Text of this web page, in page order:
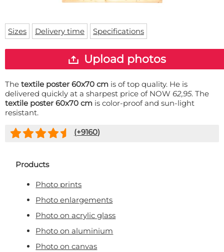
Custom skateboard deck
Delivery times
Login
WhatsApp
Sizes Delivery time Specifications
Upload photos
The textile poster 60x70 cm is of top quality. He is
delivered quickly at a sharpest price of NOW 62,95. The
textile poster 60x70 cm is color-proof and sun-light
resistant.
(+9160)
Products
Photo prints
Photo enlargements
Photo on acrylic glass
Photo on aluminium
Photo on canvas